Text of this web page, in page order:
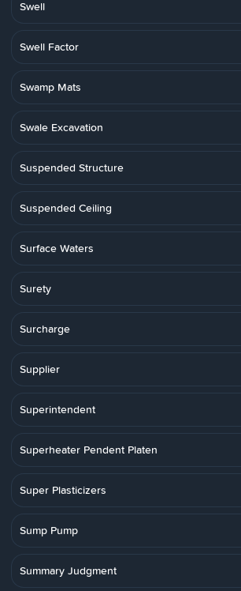
Swell
Swell Factor
Swamp Mats
Swale Excavation
Suspended Structure
Suspended Ceiling
Surface Waters
Surety
Surcharge
Supplier
Superintendent
Superheater Pendent Platen
Super Plasticizers
Sump Pump
Summary Judgment